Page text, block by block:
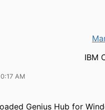
IBM
AM
Genius Hub for